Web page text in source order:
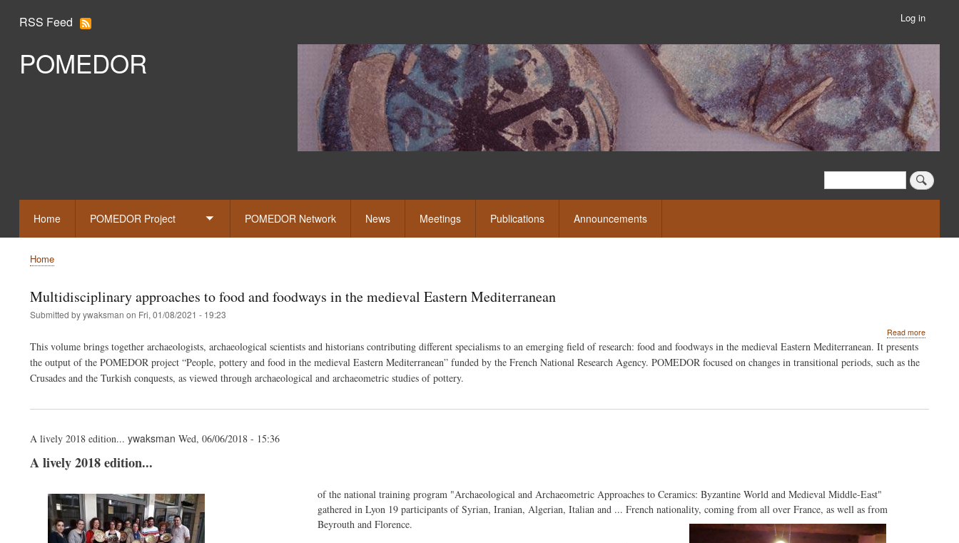
content
RSS Feed
User
menu
Log in
POMEDOR Slideshow
Search
Search
Home POMEDOR Project
Toggle
submenu
POMEDOR Network News Meetings Publications Announcements
Breadcrumb
Home
Multidisciplinary approaches to food and foodways in the medieval Eastern Mediterranean
Submitted byywaksman on Fri, 01/08/2021 - 19:23
Read moreabout
This volume brings together archaeologists, archaeological scientists and historians contributing different specialisms to an emerging field of research: food and foodways in the medieval Eastern Mediterranean. It presents
the output of the POMEDOR project “People, pottery and food in the medieval Eastern Mediterranean” funded by the French National Research Agency. POMEDOR focused on changes in transitional periods, such as the
Crusades and the Turkish conquests, as viewed through archaeological and archaeometric studies of pottery.
A lively 2018 edition... ywaksman Wed, 06/06/2018 - 15:36
A lively 2018 edition...
Body
of the national training program "Archaeological and Archaeometric Approaches to Ceramics: Byzantine World and Medieval Middle-East"
gathered in Lyon 19 participants of Syrian, Iranian, Algerian, Italian and ... French nationality, coming from all over France, as well as from
Beyrouth and Florence.